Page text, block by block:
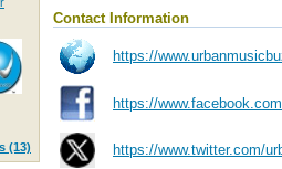
(13)
Contact Information
https://
https://
https://www.twitter.com/